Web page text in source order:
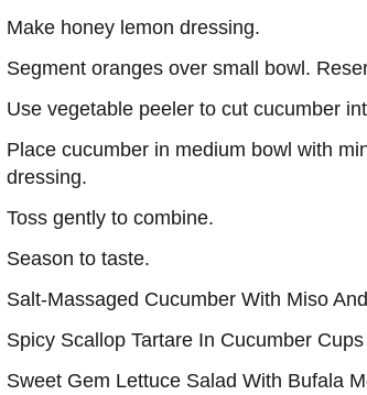
Make honey lemon dressing.
Segment oranges over small bowl.
Use vegetable peeler to cut cucumber
Place cucumber in medium bowl with
dressing.
Toss gently to combine.
Season to taste.
Salt-Massaged Cucumber With Miso
Spicy Scallop Tartare In Cucumber
Sweet Gem Lettuce Salad With Bufala